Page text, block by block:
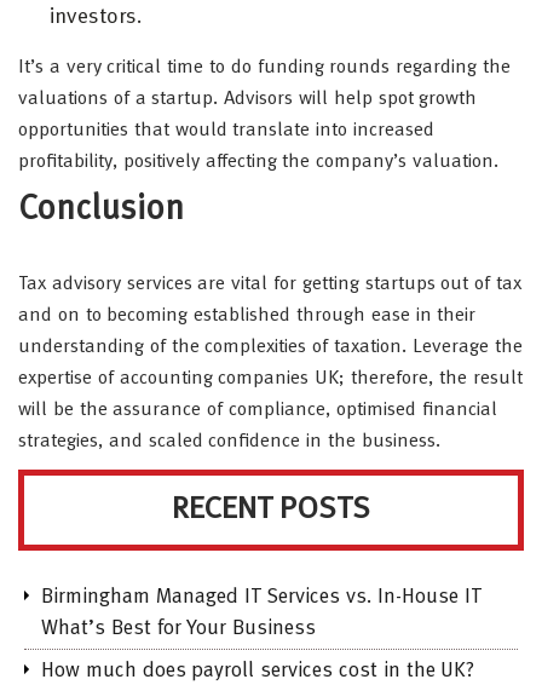
investors.
It’s a very critical time to do funding rounds regarding the
valuations of a startup. Advisors will help spot growth
opportunities that would translate into increased
profitability, positively affecting the company’s valuation.
Conclusion
Tax advisory services are vital for getting startups out of tax
and on to becoming established through ease in their
understanding of the complexities of taxation. Leverage the
expertise of accounting companies UK; therefore, the result
will be the assurance of compliance, optimised financial
strategies, and scaled confidence in the business.
RECENT POSTS
Birmingham Managed IT Services vs. In-House IT
What’s Best for Your Business
How much does payroll services cost in the UK?